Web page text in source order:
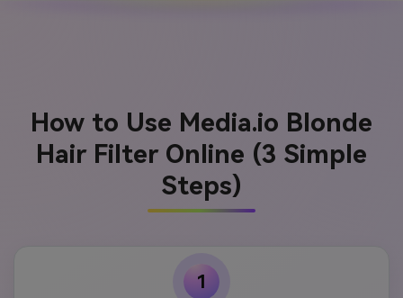
How to Use Media.io Blonde
Hair Filter Online (3 Simple
Steps)
1